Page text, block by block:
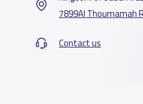
7899Al Thoumamah
Contact us